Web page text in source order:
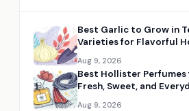
Best Garlic to Grow in
Varieties for Flavorful
Aug 9, 2026
Best Hollister
Fresh, Sweet, and
Aug 9, 2026